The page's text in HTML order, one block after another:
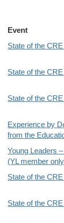
Event
State of the
State of the
State of the
Experience by
from the
Young Leaders
(YL member
State of the
State of the